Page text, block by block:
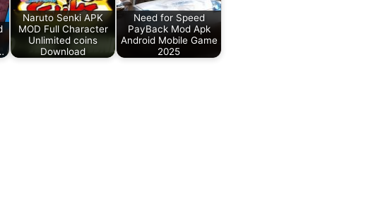
Naruto Senki APK
MOD Full Character
Unlimited coins
Download
Need for Speed
PayBack Mod Apk
Android Mobile Game
2025